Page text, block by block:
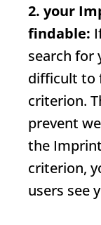
2. your
findable:
search for
difficult to
criterion.
prevent
the Imprint
criterion,
users see